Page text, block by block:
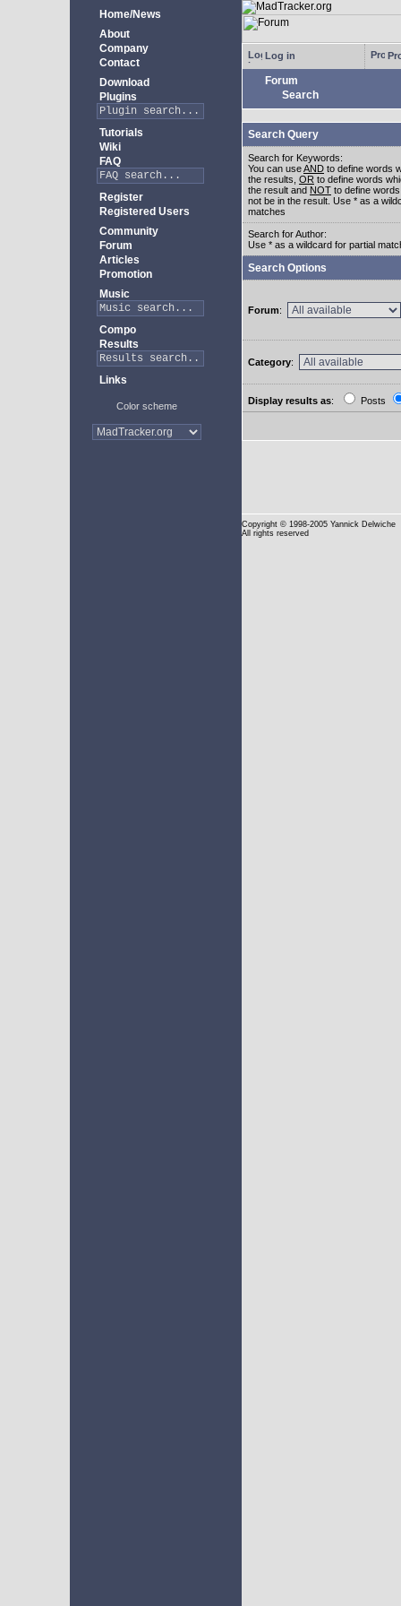
Home/News
About
Company
Contact
Download
Plugins
Tutorials
Wiki
FAQ
Register
Registered Users
Community
Forum
Articles
Promotion
Music
Compo
Results
Links
Color scheme
Log in
Forum
Search
Search Query
Search for Keywords:
You can useAND to define words
the results, OR to define words
the result and NOT to define
not be in the result. Use * as a
matches
Search for Author:
Use * as a wildcard for partial
Search Options
Forum:
Category:
Display results as: Posts
Copyright © 1998-2005 Yannick Delwiche
All rights reserved